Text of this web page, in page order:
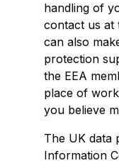
handling of
contact us at
can also
protection
the EEA
place of
you believe
The UK data
Information